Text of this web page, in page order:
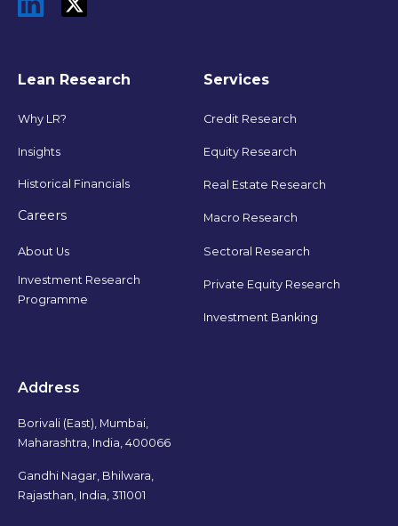
Lean Research
Why LR?
Insights
Historical Financials
Careers
About Us
Investment Research
Programme
Services
Credit Research
Equity Research
Real Estate Research
Macro Research
Sectoral Research
Private Equity Research
Investment Banking
Address
Borivali (East), Mumbai,
Maharashtra, India, 400066
Gandhi Nagar, Bhilwara,
Rajasthan, India, 311001